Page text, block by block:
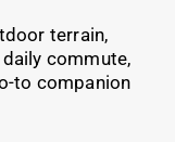
terrain,
commute,
to companion